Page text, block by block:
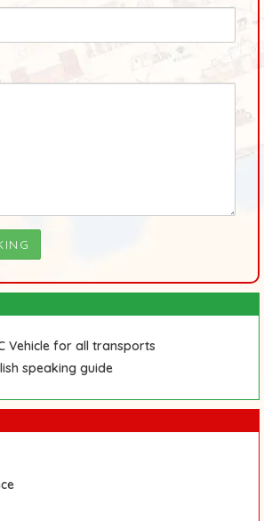
Vehicle for all transports
speaking guide